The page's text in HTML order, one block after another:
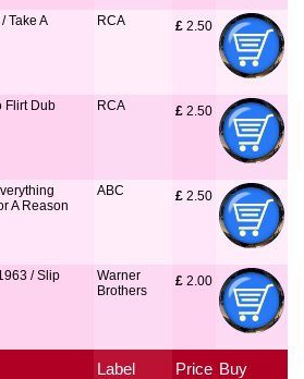
Take A
RCA £ 2.50
Flirt Dub RCA £ 2.50
A Reason
ABC £ 2.50
/ Slip
Warner
Brothers
£ 2.00
Label Price Buy